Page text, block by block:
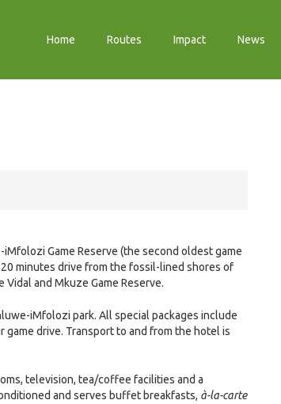
Home Routes Impact News
Game Reserve (the second oldest game
minutes drive from the fossil-lined shores of
Vidal and Mkuze Game Reserve.
iMfolozi park. All special packages include
game drive. Transport to and from the hotel is
television, tea/coffee facilities and a
and serves buffet breakfasts, à-la-carte